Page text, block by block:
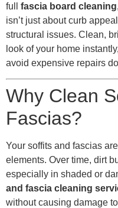
full fascia board cleaning
isn’t just about curb
structural issues. Clean,
look of your home
avoid expensive repairs
Why Clean
Fascias?
Your soffits and fascias
elements. Over time, dirt
especially in shaded or
and fascia cleaning
without causing damage